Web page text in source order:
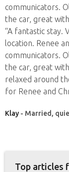
communicators.
the car, great
“A fantastic stay.
location. Renee
communicators.
the car, great
relaxed around
for Renee and
Klay - Married,
Top articles